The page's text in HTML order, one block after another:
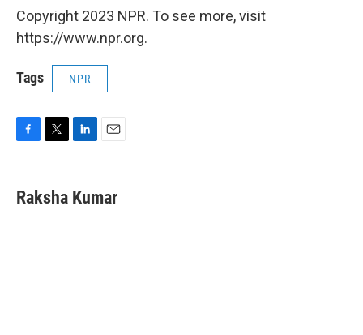
Copyright 2023 NPR. To see more, visit
https://www.npr.org.
Tags NPR
F
e
b
T
t
t
L
k
e
E
i
l
Raksha Kumar